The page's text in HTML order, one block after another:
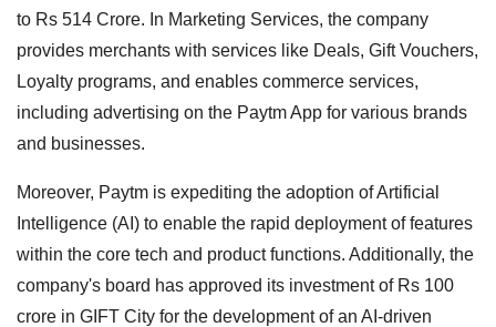
to Rs 514 Crore. In Marketing Services, the company
provides merchants with services like Deals, Gift Vouchers,
Loyalty programs, and enables commerce services,
including advertising on the Paytm App for various brands
and businesses.
Moreover, Paytm is expediting the adoption of Artificial
Intelligence (AI) to enable the rapid deployment of features
within the core tech and product functions. Additionally, the
company's board has approved its investment of Rs 100
crore in GIFT City for the development of an AI-driven